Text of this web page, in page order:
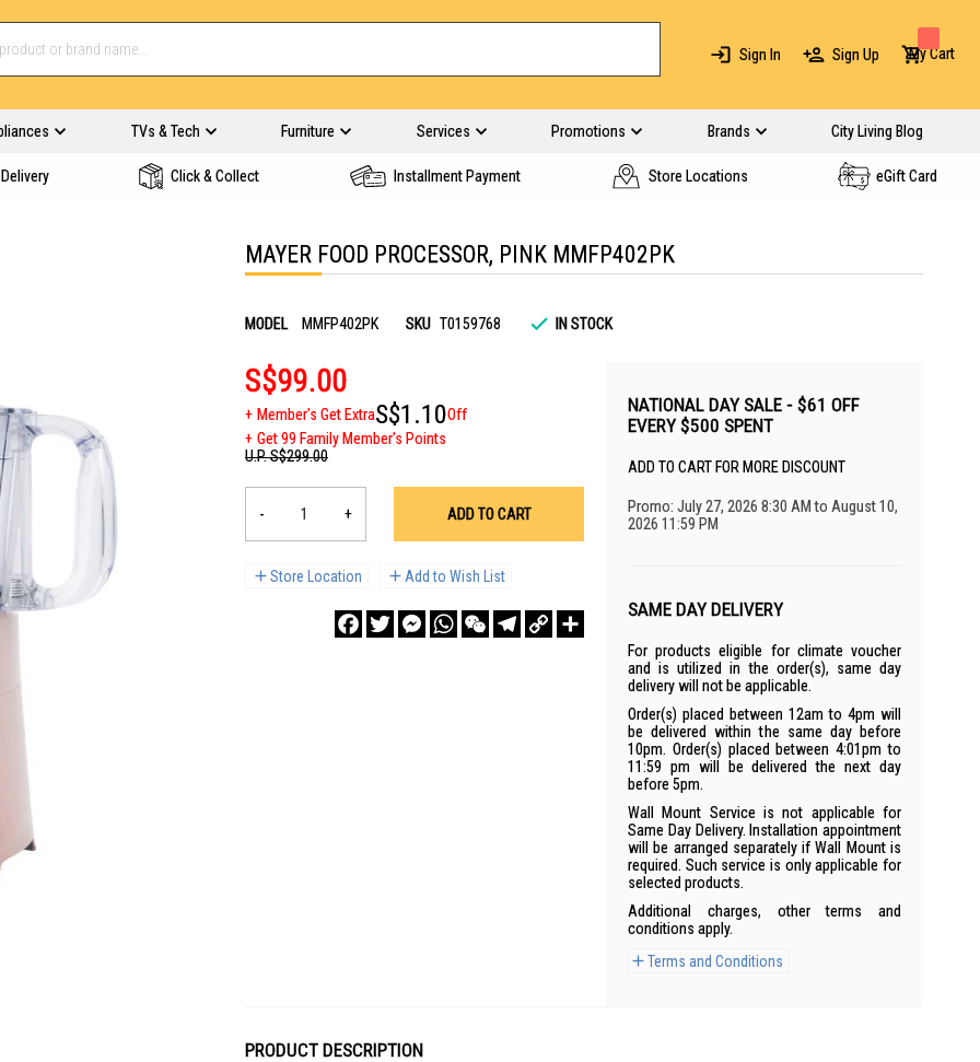
Sign In Sign Up My Cart
TVs & Tech Furniture Services Promotions Brands City Living Blog
Click & Collect Installment Payment Store Locations eGift Card
MAYER FOOD PROCESSOR, PINK MMFP402PK
MODEL MMFP402PK SKU T0159768 IN STOCK
S$99.00
Member's Get ExtraS$1.10Off
Get 99 Family Member's Points
U.P.S$299.00
- + ADD TO CART
Store Location Add to Wish List
FacebookTwitterMessengerWhatsAppWeChatTelegram
Copy
Link
NATIONAL DAY SALE - $61 OFF
EVERY $500 SPENT
ADD TO CART FOR MORE DISCOUNT
Promo: July 27, 2026 8:30 AM to August 10,
2026 11:59 PM
SAME DAY DELIVERY
For products eligible for climate voucher
and is utilized in the order(s), same day
delivery will not be applicable.
Order(s) placed between 12am to 4pm will
be delivered within the same day before
10pm. Order(s) placed between 4:01pm to
11:59 pm will be delivered the next day
before 5pm.
Wall Mount Service is not applicable for
Same Day Delivery. Installation appointment
will be arranged separately if Wall Mount is
required. Such service is only applicable for
selected products.
Additional charges, other terms and
conditions apply.
Terms and Conditions
PRODUCT DESCRIPTION